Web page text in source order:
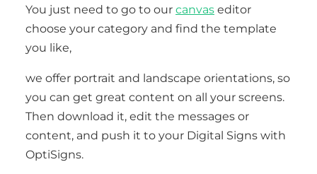
You just need to go to our canvas editor
choose your category and find the template
you like,
we offer portrait and landscape orientations, so
you can get great content on all your screens.
Then download it, edit the messages or
content, and push it to your Digital Signs with
OptiSigns.